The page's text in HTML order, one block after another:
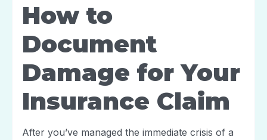
How to
Document
Damage for Your
Insurance Claim
After you’ve managed the immediate crisis of a